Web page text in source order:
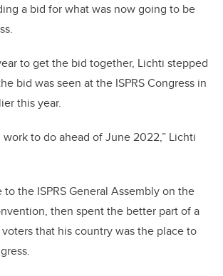
a bid for what was now going to be
to get the bid together, Lichti stepped
bid was seen at the ISPRS Congress in
this year.
work to do ahead of June 2022,” Lichti
to the ISPRS General Assembly on the
then spent the better part of a
that his country was the place to